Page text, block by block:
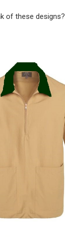
of these designs?